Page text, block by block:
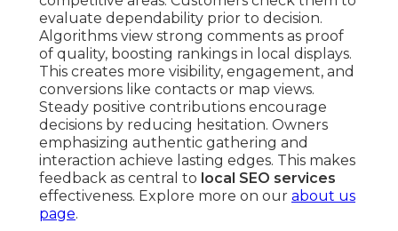
evaluate dependability prior to decision.
Algorithms view strong comments as proof
of quality, boosting rankings in local displays.
This creates more visibility, engagement, and
conversions like contacts or map views.
Steady positive contributions encourage
decisions by reducing hesitation. Owners
emphasizing authentic gathering and
interaction achieve lasting edges. This makes
feedback as central to local SEO services
effectiveness. Explore more on our about us
page.